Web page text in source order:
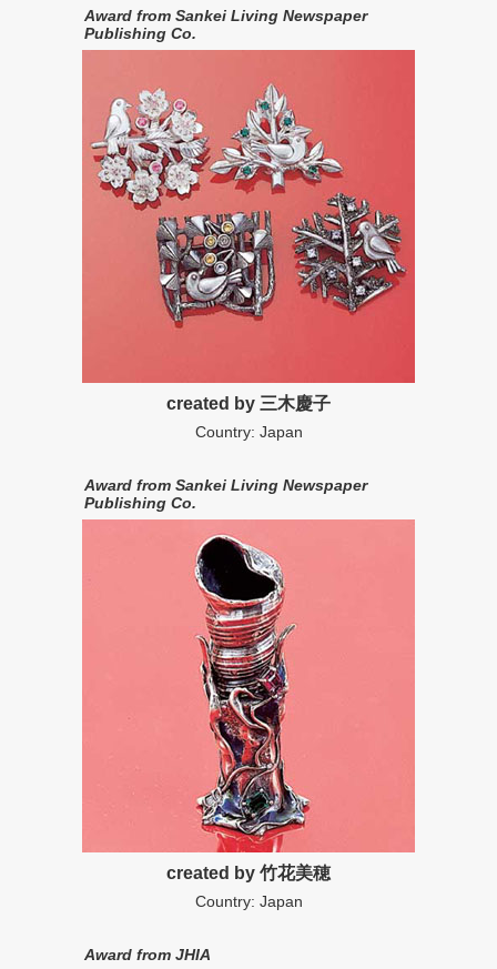
Award from Sankei Living Newspaper
Publishing Co.
created by 三木慶子
Country: Japan
Award from Sankei Living Newspaper
Publishing Co.
created by 竹花美穂
Country: Japan
Award from JHIA